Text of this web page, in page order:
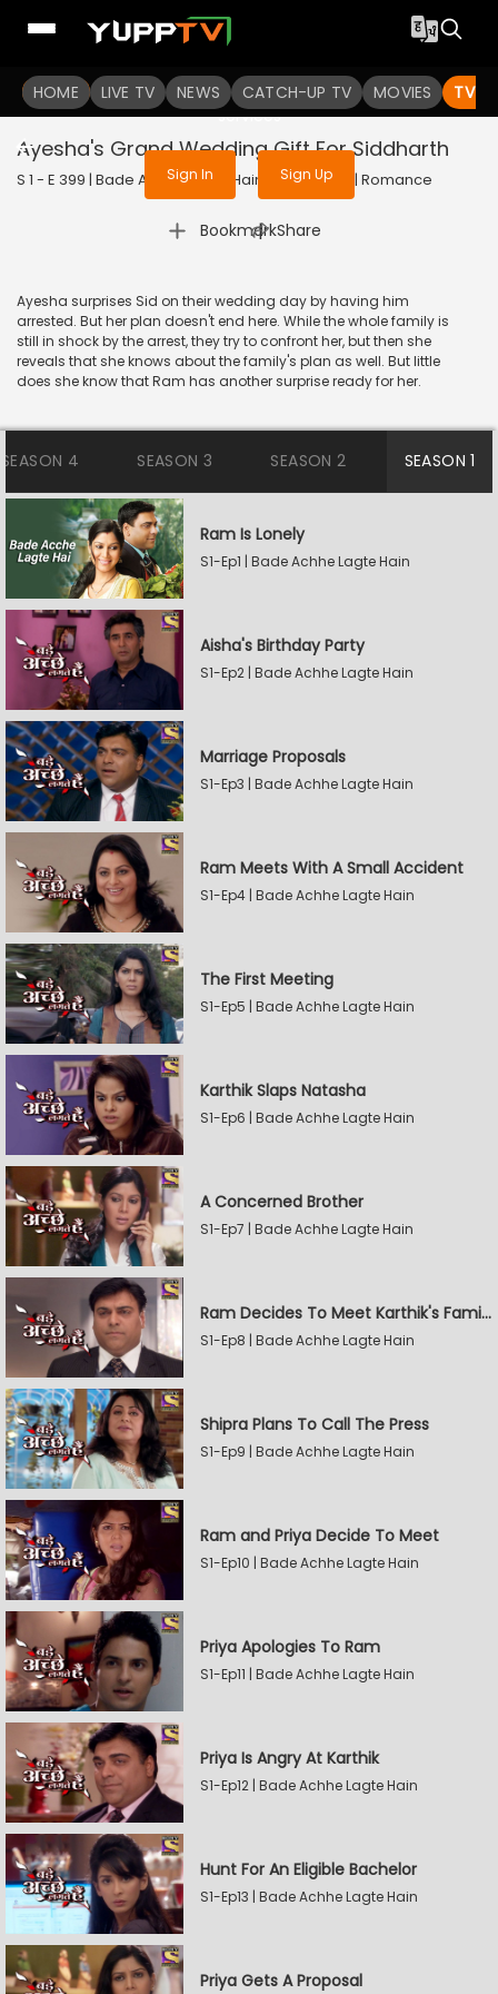
HOME LIVE TV NEWS CATCH-UP TV MOVIES TV
To get access to watch the
Sign in to enjoy uninterrupted
services
Sign In Sign Up
Ayesha's Grand Wedding Gift For Siddharth
S 1 - E 399 | Bade Achhe Lagte Hain | 2018 | HINDI | Romance
Bookmark
| Share
Ayesha surprises Sid on their wedding day by having him
arrested. But her plan doesn't end here. While the whole family is
still in shock by the arrest, they try to confront her, but then she
reveals that she knows about the family's plan as well. But little
does she know that Ram has another surprise ready for her.
SEASON 4 SEASON 3 SEASON 2 SEASON 1
Ram Is Lonely
S1-Ep1 | Bade Achhe Lagte Hain
Aisha's Birthday Party
S1-Ep2 | Bade Achhe Lagte Hain
Marriage Proposals
S1-Ep3 | Bade Achhe Lagte Hain
Ram Meets With A Small Accident
S1-Ep4 | Bade Achhe Lagte Hain
The First Meeting
S1-Ep5 | Bade Achhe Lagte Hain
Karthik Slaps Natasha
S1-Ep6 | Bade Achhe Lagte Hain
A Concerned Brother
S1-Ep7 | Bade Achhe Lagte Hain
Ram Decides To Meet Karthik's Family
S1-Ep8 | Bade Achhe Lagte Hain
Shipra Plans To Call The Press
S1-Ep9 | Bade Achhe Lagte Hain
Ram and Priya Decide To Meet
S1-Ep10 | Bade Achhe Lagte Hain
Priya Apologies To Ram
S1-Ep11 | Bade Achhe Lagte Hain
Priya Is Angry At Karthik
S1-Ep12 | Bade Achhe Lagte Hain
Hunt For An Eligible Bachelor
S1-Ep13 | Bade Achhe Lagte Hain
Priya Gets A Proposal